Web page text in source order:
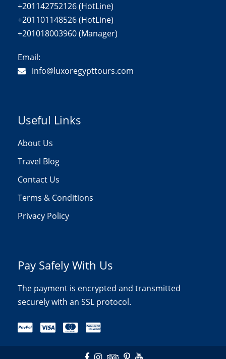
+201142752126 (HotLine)
+201101148526 (HotLine)
+201018003960 (Manager)
Email:
info@luxoregypttours.com
Useful Links
About Us
Travel Blog
Contact Us
Terms & Conditions
Privacy Policy
Pay Safely With Us
The payment is encrypted and transmitted
securely with an SSL protocol.